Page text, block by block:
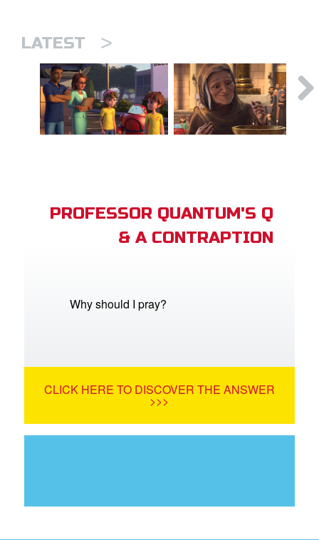
LATEST >
PROFESSOR QUANTUM'S Q
& A CONTRAPTION
Why should I pray?
CLICK HERE TO DISCOVER THE ANSWER
>>>